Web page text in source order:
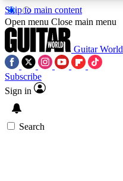
Skip to main content
Open menu Close main menu
Guitar World
Subscribe
Sign in
Search